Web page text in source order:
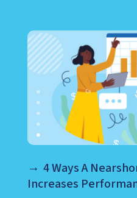
4 Ways A
Increases